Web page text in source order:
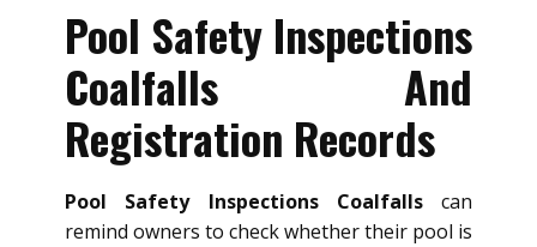
Pool Safety Inspections
Coalfalls And
Registration Records
Pool Safety Inspections Coalfallscan
remind owners to check whether their pool is